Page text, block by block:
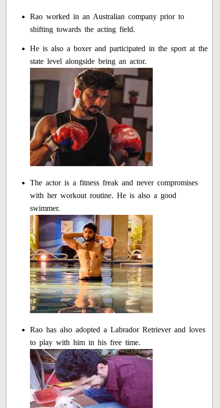
Rao worked in an Australian company prior to
shifting towards the acting field.
He is also a boxer and participated in the sport at the
state level alongside being an actor.
The actor is a fitness freak and never compromises
with her workout routine. He is also a good
swimmer.
Rao has also adopted a Labrador Retriever and loves
to play with him in his free time.